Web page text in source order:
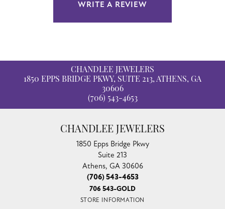
WRITE A REVIEW
CHANDLEE JEWELERS
1850 EPPS BRIDGE PKWY, SUITE 213, ATHENS, GA
30606
(706) 543-4653
CHANDLEE JEWELERS
1850 Epps Bridge Pkwy
Suite 213
Athens, GA 30606
(706) 543-4653
706 543-GOLD
STORE INFORMATION